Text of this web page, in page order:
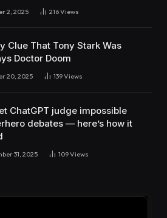
2, 2025 216Views
Clue That Tony Stark Was
Doctor Doom
20, 2025 139Views
ChatGPT judge impossible
debates — here’s how it
31, 2025 109Views